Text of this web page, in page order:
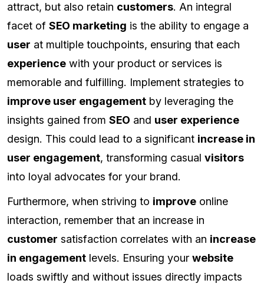
attract, but also retain customers. An integral
facet of SEO marketing is the ability to engage a
user at multiple touchpoints, ensuring that each
experience with your product or services is
memorable and fulfilling. Implement strategies to
improve user engagement by leveraging the
insights gained from SEO and user experience
design. This could lead to a significant increase in
user engagement, transforming casual visitors
into loyal advocates for your brand.
Furthermore, when striving to improve online
interaction, remember that an increase in
customer satisfaction correlates with an increase
in engagement levels. Ensuring your website
loads swiftly and without issues directly impacts